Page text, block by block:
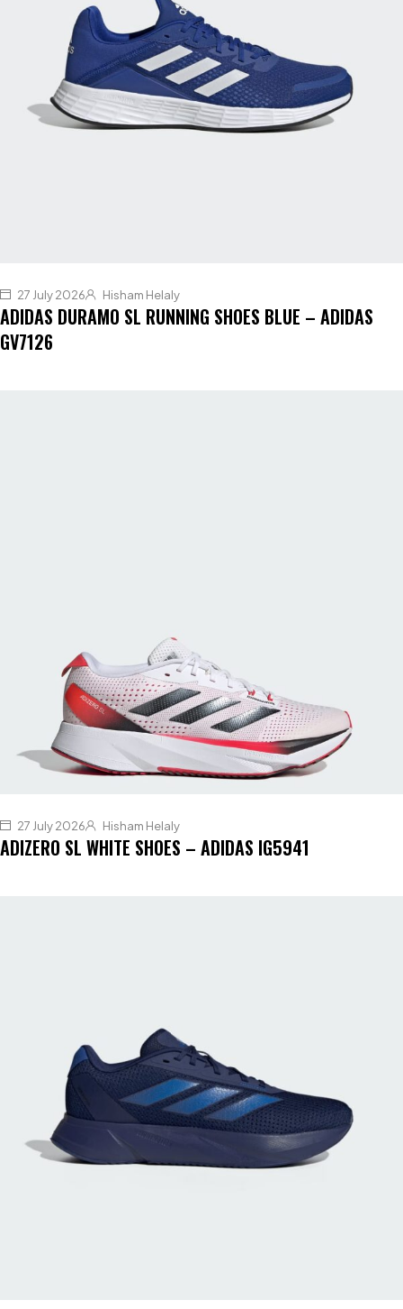
27 July 2026 Hisham Helaly
ADIDAS DURAMO SL RUNNING SHOES BLUE – ADIDAS
GV7126
27 July 2026 Hisham Helaly
ADIZERO SL WHITE SHOES – ADIDAS IG5941